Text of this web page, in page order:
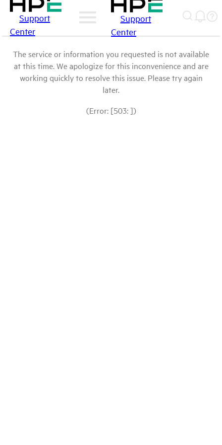
Support
Center
Support
Center
The service or information you requested is not available
at this time. We apologize for this inconvenience and are
working quickly to resolve this issue. Please try again
later.
(Error: [503: ])